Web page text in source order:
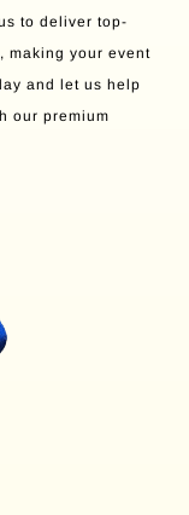
to deliver top-
making your event
and let us help
our premium